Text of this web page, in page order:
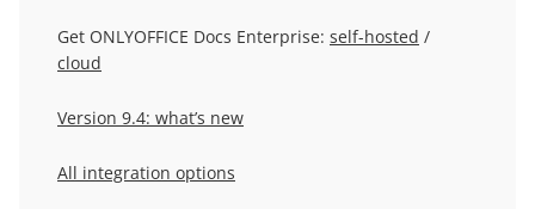
Get ONLYOFFICE Docs Enterprise: self-hosted /
cloud
Version 9.4: what’s new
All integration options